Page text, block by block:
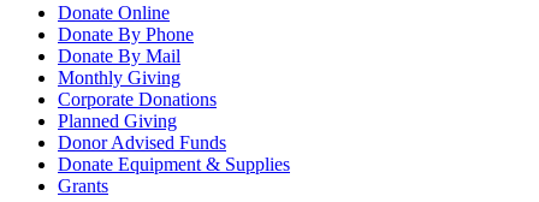
Donate Online
Donate By Phone
Donate By Mail
Monthly Giving
Corporate Donations
Planned Giving
Donor Advised Funds
Donate Equipment & Supplies
Grants